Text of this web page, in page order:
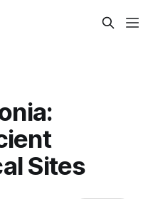
Sites